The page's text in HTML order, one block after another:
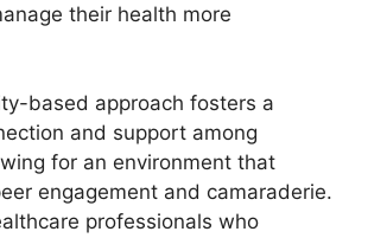
their health more
based approach fosters a
and support among
for an environment that
engagement and camaraderie.
professionals who